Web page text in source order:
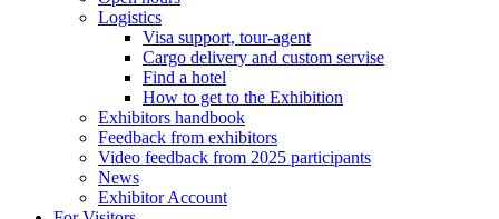
Logistics
Visa support, tour-agent
Cargo delivery and custom servise
Find a hotel
How to get to the Exhibition
Exhibitors handbook
Feedback from exhibitors
Video feedback from 2025 participants
News
Exhibitor Account